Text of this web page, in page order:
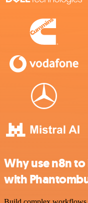
Why use n8n
with